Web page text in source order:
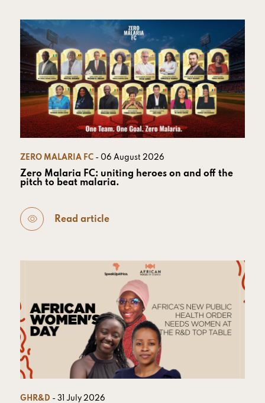
ZERO MALARIA FC - 06 August 2026
Zero Malaria FC: uniting heroes on and off the
pitch to beat malaria.
Read article
GHR&D - 31 July 2026